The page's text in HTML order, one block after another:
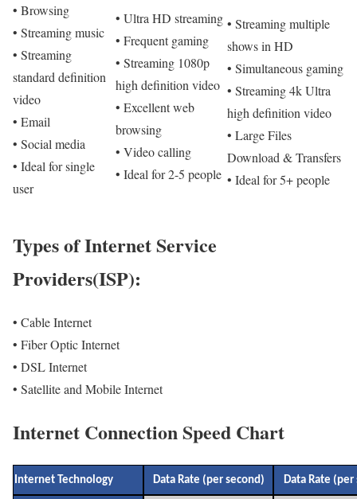
• Browsing
• Streaming music
• Streaming
standard definition
video
• Email
• Social media
• Ideal for single
user
• Ultra HD streaming
• Frequent gaming
• Streaming 1080p
high definition video
• Excellent web
browsing
• Video calling
• Ideal for 2-5 people
• Streaming multiple
shows in HD
• Simultaneous gaming
• Streaming 4k Ultra
high definition video
• Large Files
Download & Transfers
• Ideal for 5+ people
Types of Internet Service
Providers(ISP):
• Cable Internet
• Fiber Optic Internet
• DSL Internet
• Satellite and Mobile Internet
Internet Connection Speed Chart
Internet Technology Data Rate (per second) Data Rate (per